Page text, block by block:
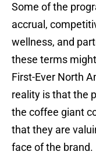
Some of the
accrual,
wellness, and
these terms
First-Ever North
reality is that the
the coffee giant
that they are
face of the brand.